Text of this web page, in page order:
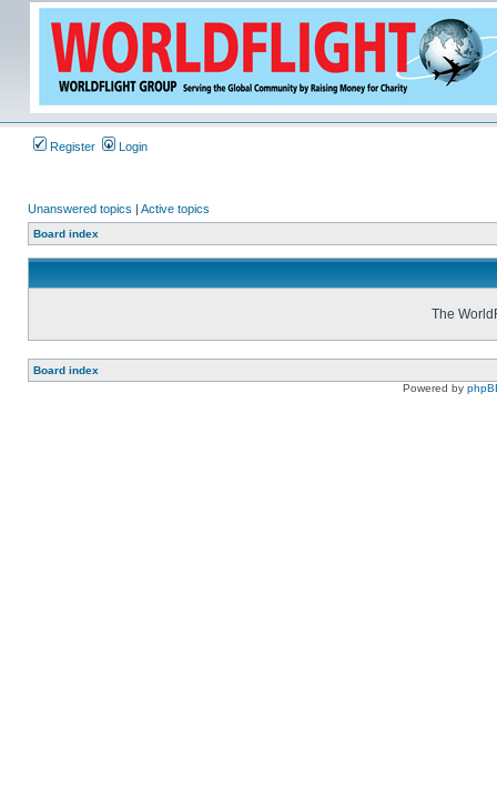
Register Login
Unanswered topics | Active topics
Board index
The
Board index
Powered by